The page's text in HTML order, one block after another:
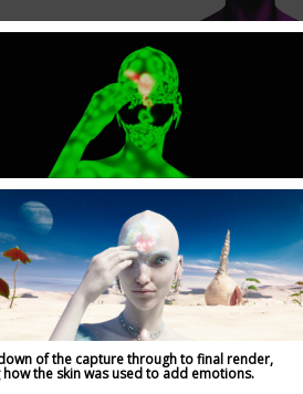
of the capture through to final render,
the skin was used to add emotions.